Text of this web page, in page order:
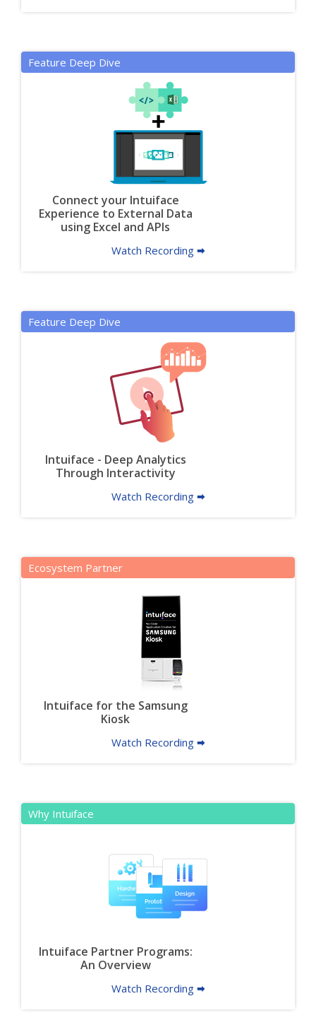
Feature Deep Dive
Connect your Intuiface
Experience to External Data
using Excel and APIs
Watch Recording 🠮
Feature Deep Dive
Intuiface - Deep Analytics
Through Interactivity
Watch Recording 🠮
Ecosystem Partner
Intuiface for the Samsung
Kiosk
Watch Recording 🠮
Why Intuiface
Intuiface Partner Programs:
An Overview
Watch Recording 🠮